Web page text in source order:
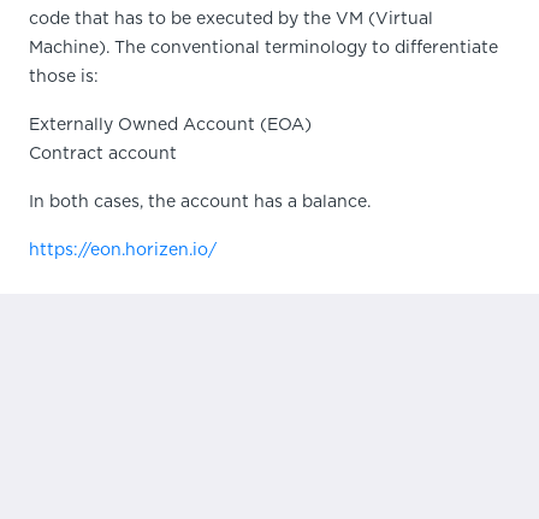
code that has to be executed by the VM (Virtual
Machine). The conventional terminology to differentiate
those is:
Externally Owned Account (EOA)
Contract account
In both cases, the account has a balance.
https://eon.horizen.io/